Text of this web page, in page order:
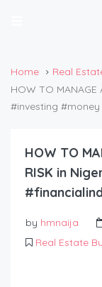
Home
Real
HOW TO MANAGE
#investing
HOW TO
RISK in
by hmnaija
Real Estate